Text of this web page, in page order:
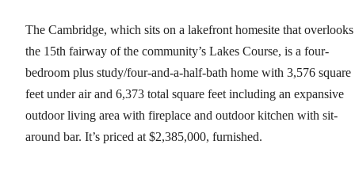
The Cambridge, which sits on a lakefront homesite that overlooks
the 15th fairway of the community’s Lakes Course, is a four-
bedroom plus study/four-and-a-half-bath home with 3,576 square
feet under air and 6,373 total square feet including an expansive
outdoor living area with fireplace and outdoor kitchen with sit-
around bar. It’s priced at $2,385,000, furnished.